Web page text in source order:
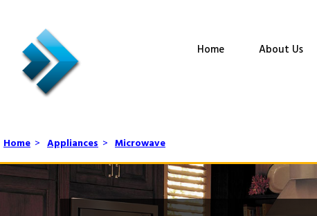
Home About Us
Home > Appliances > Microwave